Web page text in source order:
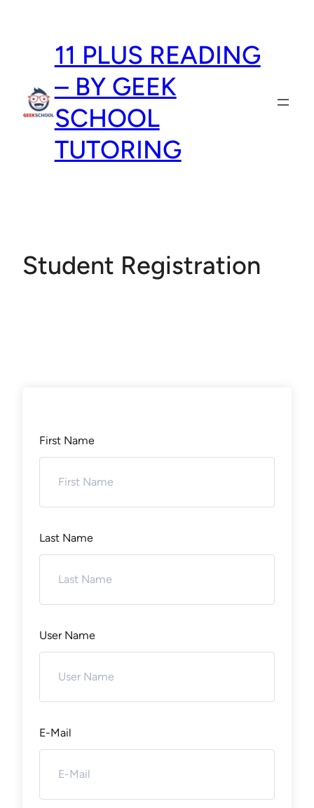
11 PLUS READING
– BY GEEK
SCHOOL
TUTORING
Student Registration
First Name
Last Name
User Name
E-Mail